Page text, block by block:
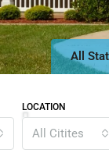
All
LOCATION
All Citites